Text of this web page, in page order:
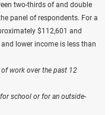
two-thirds of and double
panel of respondents. For a
$112,601 and
lower income is less than
work over the past 12
school or for an outside-